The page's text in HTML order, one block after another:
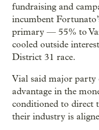
fundraising and
incumbent
primary — 55% to
cooled outside
District 31 race.
Vial said major party
advantage in the
conditioned to direct
their industry is